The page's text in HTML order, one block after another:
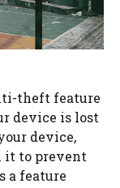
theft feature
device is lost
device,
it to prevent
a feature